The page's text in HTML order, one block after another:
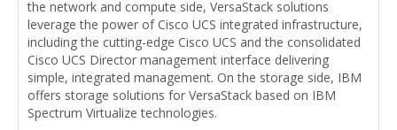
the network and compute side, VersaStack solutions
leverage the power of Cisco UCS integrated infrastructure,
including the cutting-edge Cisco UCS and the consolidated
Cisco UCS Director management interface delivering
simple, integrated management. On the storage side, IBM
offers storage solutions for VersaStack based on IBM
Spectrum Virtualize technologies.